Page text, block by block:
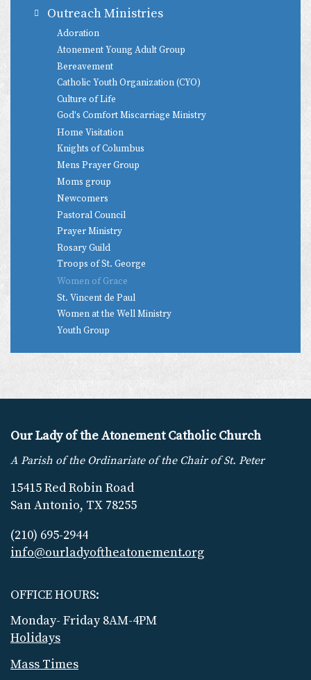
Outreach Ministries
Adoration
Atonement Young Adult Group
Bereavement
Catholic Youth Organization (CYO)
Culture of Life
God's Comfort Miscarriage Ministry
Home Visitation
Knights of Columbus
Mens Prayer Group
Moms group
Newcomers
Pastoral Council
Prayer Ministry
Rosary Guild
Troops of St. George
Women of Grace
St. Vincent de Paul
Women at the Well Ministry
Youth Group
Our Lady of the Atonement Catholic Church
A Parish of the Ordinariate of the Chair of St. Peter
15415 Red Robin Road
San Antonio, TX 78255
(210) 695-2944
info@ourladyoftheatonement.org
OFFICE HOURS:
Monday- Friday 8AM-4PM
Holidays
Mass Times